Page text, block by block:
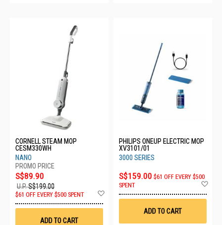
CORNELL STEAM MOP
CESM330WH
NANO
S$89.90
U.P.S$199.00
$61 OFF EVERY $500 SPENT
ADD TO CART
PHILIPS ONEUP ELECTRIC MOP
XV3101/01
3000 SERIES
S$159.00 $61 OFF EVERY $500
SPENT
ADD TO CART